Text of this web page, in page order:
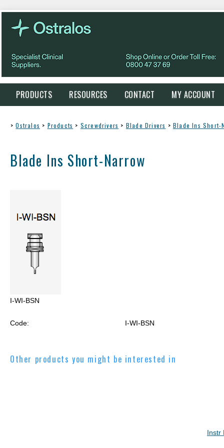
PRODUCTS RESOURCES CONTACT MY ACCOUNT
> Ostralos > Products > Screwdrivers > Blade Drivers > Blade Ins Short-
Blade Ins Short-Narrow
I-WI-BSN
Code: I-WI-BSN
Other products you might be interested in
Instr